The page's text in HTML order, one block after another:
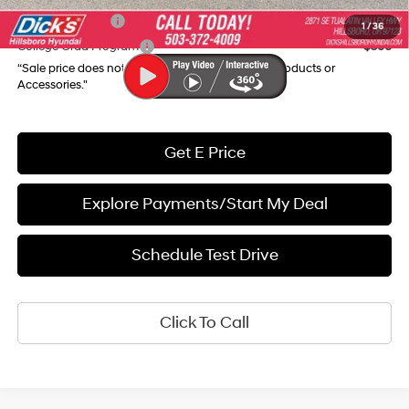
1/36
Military Incentive
$500
College Grad Program
$500
“Sale price does not reflect any Dealer Installed Products or
Accessories."
Get E Price
Explore Payments/Start My Deal
Schedule Test Drive
Click To Call